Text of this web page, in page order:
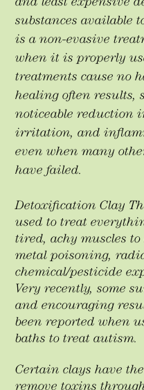
and least expensive
substances available
is a non-evasive
when it is properly
treatments cause no
healing often results,
noticeable reduction
irritation, and
even when many
have failed. ​
Detoxification Clay
used to treat
tired, achy muscles to
metal poisoning,
chemical/pesticide
Very recently, some
and encouraging
been reported when
baths to treat autism.
Certain clays have